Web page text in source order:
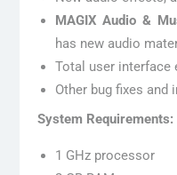
MAGIX Audio &
has new audio
Total user interface
Other bug fixes and
System Requirements:
1 GHz processor